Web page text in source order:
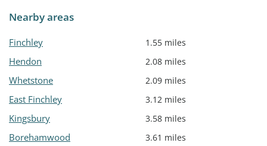
Nearby areas
Finchley 1.55 miles
Hendon 2.08 miles
Whetstone 2.09 miles
East Finchley 3.12 miles
Kingsbury 3.58 miles
Borehamwood 3.61 miles